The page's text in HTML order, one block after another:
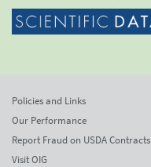
Policies and Links
Our Performance
Report Fraud on USDA Contracts
Visit OIG